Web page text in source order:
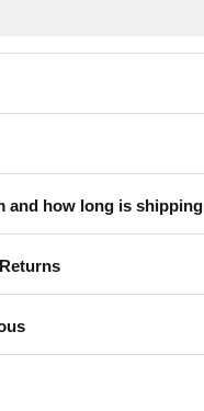
and how long is shipping